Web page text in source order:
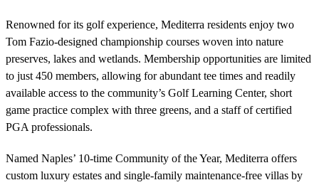
Renowned for its golf experience, Mediterra residents enjoy two
Tom Fazio-designed championship courses woven into nature
preserves, lakes and wetlands. Membership opportunities are limited
to just 450 members, allowing for abundant tee times and readily
available access to the community’s Golf Learning Center, short
game practice complex with three greens, and a staff of certified
PGA professionals.
Named Naples’ 10-time Community of the Year, Mediterra offers
custom luxury estates and single-family maintenance-free villas by